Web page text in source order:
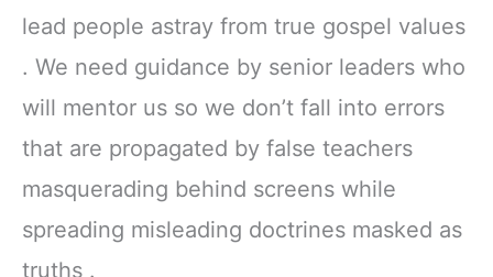
lead people astray from true gospel values
. We need guidance by senior leaders who
will mentor us so we don’t fall into errors
that are propagated by false teachers
masquerading behind screens while
spreading misleading doctrines masked as
truths .